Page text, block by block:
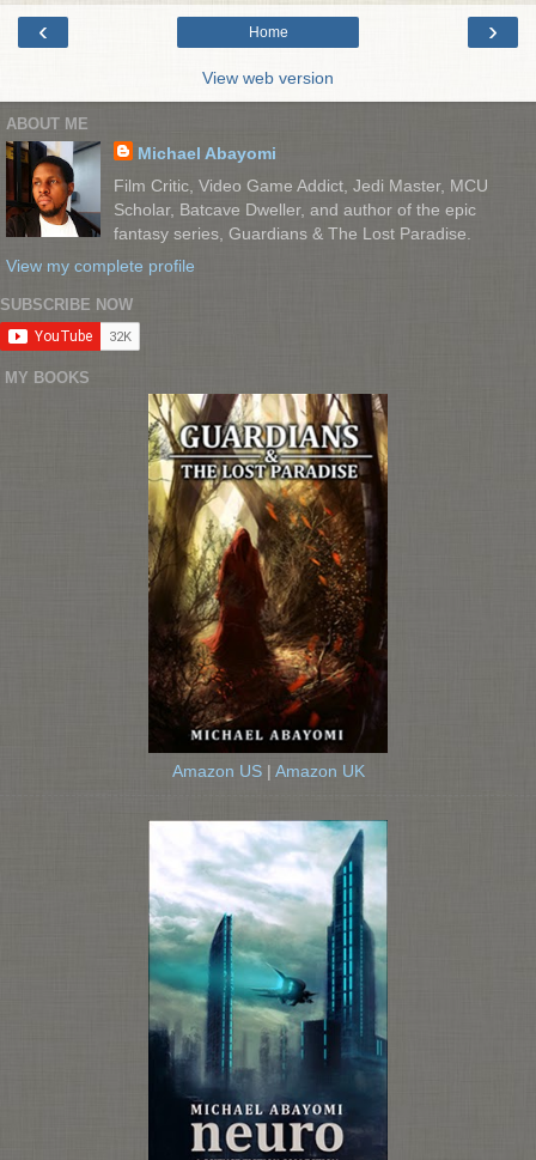
‹ ›
Home
View web version
ABOUT ME
Michael Abayomi
Film Critic, Video Game Addict, Jedi Master, MCU
Scholar, Batcave Dweller, and author of the epic
fantasy series, Guardians & The Lost Paradise.
View my complete profile
SUBSCRIBE NOW
MY BOOKS
Amazon US| Amazon UK